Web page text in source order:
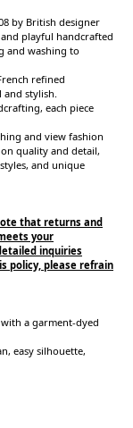
by British designer
playful handcrafted
and washing to
refined
stylish.
each piece
and view fashion
on quality and detail,
and unique
that returns and
your
inquiries
policy, please refrain
a garment-dyed
easy silhouette,